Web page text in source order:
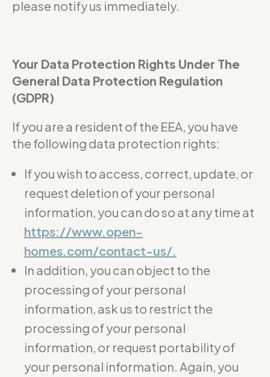
please notify us immediately.
Your Data Protection Rights Under The
General Data Protection Regulation
(GDPR)
If you are a resident of the EEA, you have
the following data protection rights:
If you wish to access, correct, update, or
request deletion of your personal
information, you can do so at any time at
https://www.open-
homes.com/contact-us/.
In addition, you can object to the
processing of your personal
information, ask us to restrict the
processing of your personal
information, or request portability of
your personal information. Again, you